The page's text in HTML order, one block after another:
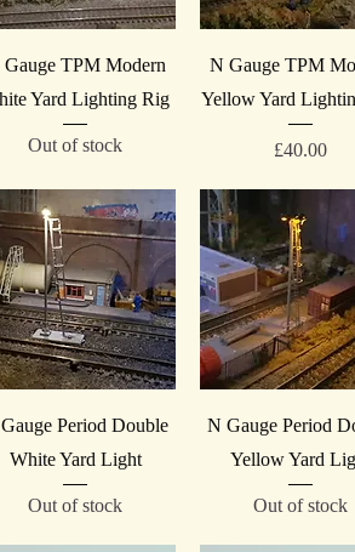
Quick View
TPM Modern
Yard Lighting Rig
Out of stock
Quick View
N Gauge TPM
Yellow Yard
Price
£40.00
Quick View
Period Double
White Yard Light
Out of stock
Quick View
N Gauge Period
Yellow Yard
Out of stock